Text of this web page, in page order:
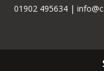
01902 495634 |